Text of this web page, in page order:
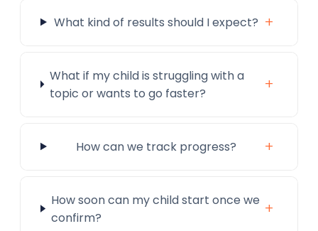
What kind of results should I expect? +
What if my child is struggling with a
topic or wants to go faster?
+
How can we track progress? +
How soon can my child start once we
confirm?
+